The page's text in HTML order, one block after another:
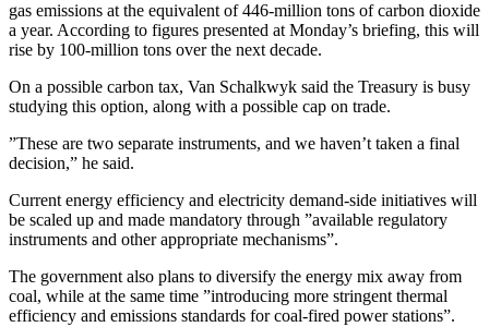
gas emissions at the equivalent of 446-million tons of carbon dioxide
a year. According to figures presented at Monday’s briefing, this will
rise by 100-million tons over the next decade.
On a possible carbon tax, Van Schalkwyk said the Treasury is busy
studying this option, along with a possible cap on trade.
”These are two separate instruments, and we haven’t taken a final
decision,” he said.
Current energy efficiency and electricity demand-side initiatives will
be scaled up and made mandatory through ”available regulatory
instruments and other appropriate mechanisms”.
The government also plans to diversify the energy mix away from
coal, while at the same time ”introducing more stringent thermal
efficiency and emissions standards for coal-fired power stations”.